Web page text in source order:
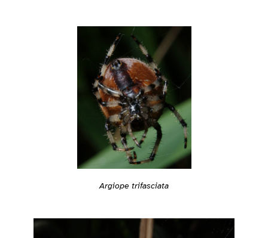
Argiope trifasciata